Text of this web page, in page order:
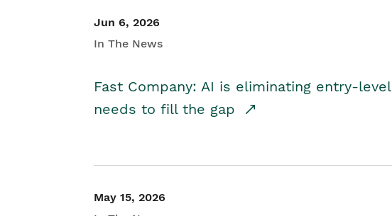
Jun 6, 2026
In The News
Fast Company: AI is eliminating entry-
needs to fill the gap
May 15, 2026